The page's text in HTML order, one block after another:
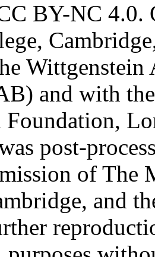
BY-NC 4.0.
and with
post-
of The
and